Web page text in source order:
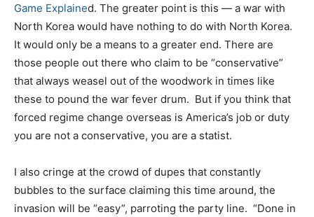
Game Explained. The greater point is this — a war with
North Korea would have nothing to do with North Korea.
It would only be a means to a greater end. There are
those people out there who claim to be “conservative”
that always weasel out of the woodwork in times like
these to pound the war fever drum. But if you think that
forced regime change overseas is America’s job or duty
you are not a conservative, you are a statist.
I also cringe at the crowd of dupes that constantly
bubbles to the surface claiming this time around, the
invasion will be “easy”, parroting the party line. “Done in